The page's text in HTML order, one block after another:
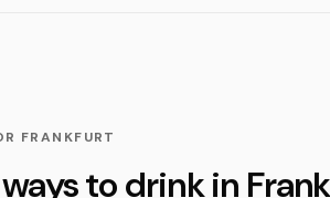
FRANKFURT
to drink in